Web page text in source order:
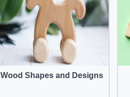
Wood Shapes and Designs